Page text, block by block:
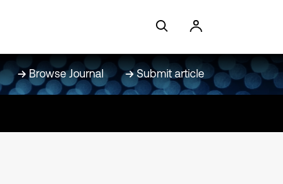
Browse Journal Submit article